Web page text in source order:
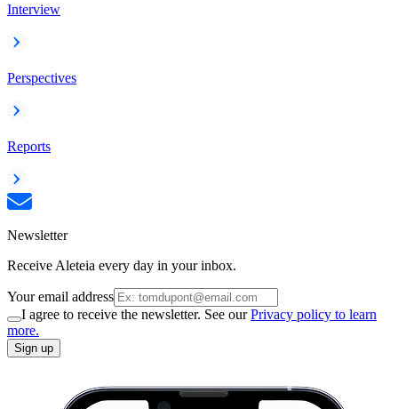
Interview
Perspectives
Reports
Newsletter
Receive Aleteia every day in your inbox.
Your email address
I agree to receive the newsletter. See ourPrivacy policy to learn
more.
Sign up